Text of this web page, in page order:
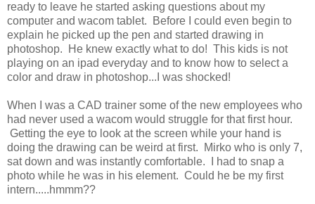
ready to leave he started asking questions about my
computer and wacom tablet. Before I could even begin to
explain he picked up the pen and started drawing in
photoshop. He knew exactly what to do! This kids is not
playing on an ipad everyday and to know how to select a
color and draw in photoshop...I was shocked!
When I was a CAD trainer some of the new employees who
had never used a wacom would struggle for that first hour.
Getting the eye to look at the screen while your hand is
doing the drawing can be weird at first. Mirko who is only 7,
sat down and was instantly comfortable. I had to snap a
photo while he was in his element. Could he be my first
intern.....hmmm??